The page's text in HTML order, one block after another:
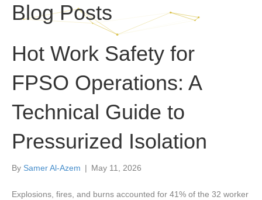
Blog Posts
Hot Work Safety for
FPSO Operations: A
Technical Guide to
Pressurized Isolation
By Samer Al-Azem | May 11, 2026
Explosions, fires, and burns accounted for 41% of the 32 worker